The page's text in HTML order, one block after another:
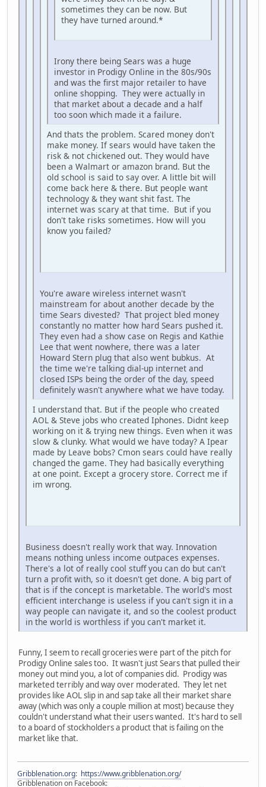
sometimes they can be now. But
they have turned around.*
Irony there being Sears was a huge
investor in Prodigy Online in the 80s/90s
and was the first major retailer to have
online shopping. They were actually in
that market about a decade and a half
too soon which made it a failure.
And thats the problem. Scared money don't
make money. If sears would have taken the
risk & not chickened out. They would have
been a Walmart or amazon brand. But the
old school is said to say over. A little bit will
come back here & there. But people want
technology & they want shit fast. The
internet was scary at that time. But if you
don't take risks sometimes. How will you
know you failed?
You're aware wireless internet wasn't
mainstream for about another decade by the
time Sears divested? That project bled money
constantly no matter how hard Sears pushed it.
They even had a show case on Regis and Kathie
Lee that went nowhere, there was a later
Howard Stern plug that also went bubkus. At
the time we're talking dial-up internet and
closed ISPs being the order of the day, speed
definitely wasn't anywhere what we have today.
I understand that. But if the people who created
AOL & Steve jobs who created Iphones. Didnt keep
working on it & trying new things. Even when it was
slow & clunky. What would we have today? A Ipear
made by Leave bobs? Cmon sears could have really
changed the game. They had basically everything
at one point. Except a grocery store. Correct me if
im wrong.
Business doesn't really work that way. Innovation
means nothing unless income outpaces expenses.
There's a lot of really cool stuff you can do but can't
turn a profit with, so it doesn't get done. A big part of
that is if the concept is marketable. The world's most
efficient interchange is useless if you can't sign it in a
way people can navigate it, and so the coolest product
in the world is worthless if you can't market it.
Funny, I seem to recall groceries were part of the pitch for
Prodigy Online sales too. It wasn't just Sears that pulled their
money out mind you, a lot of companies did. Prodigy was
marketed terribly and way over moderated. They let net
provides like AOL slip in and sap take all their market share
away (which was only a couple million at most) because they
couldn't understand what their users wanted. It's hard to sell
to a board of stockholders a product that is failing on the
market like that.
Gribblenation.org: https://www.gribblenation.org/
Gribblenation on Facebook: